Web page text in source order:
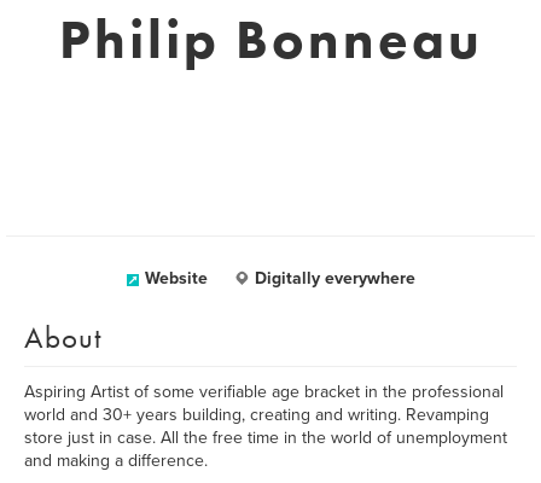
Philip Bonneau
Website Digitally everywhere
About
Aspiring Artist of some verifiable age bracket in the professional
world and 30+ years building, creating and writing. Revamping
store just in case. All the free time in the world of unemployment
and making a difference.